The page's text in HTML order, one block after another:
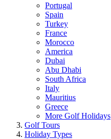
Portugal
Spain
Turkey
France
Morocco
America
Dubai
Abu Dhabi
South Africa
Italy
Mauritius
Greece
More Golf Holidays
Golf Tours
Holiday Types